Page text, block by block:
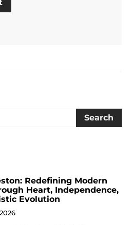
Search
Redefining Modern
Heart, Independence,
Evolution